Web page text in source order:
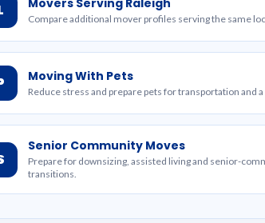
Compare additional mover profiles serving the same
Moving With Pets
Reduce stress and prepare pets for transportation and a
Senior Community Moves
Prepare for downsizing, assisted living and senior-
transitions.